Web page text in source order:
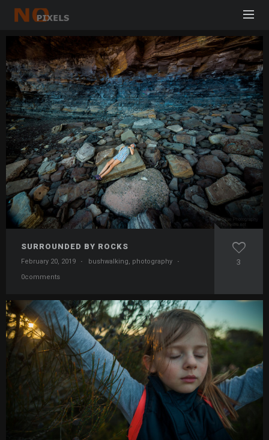
SURROUNDED BY ROCKS
February 20, 2019 · bushwalking, photography
·
0comments
3